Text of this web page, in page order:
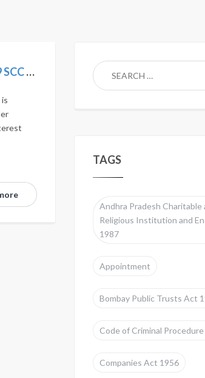
AUTHORISED OFFICER, INDIAN BANK VS D. VISALAKSHI AND ANOTHER [2019 SCC ONLINE SC 1242]
TAGS
Andhra Pradesh Charitable
Religious Institution and
1987
Appointment
Bombay Public Trusts Act
Code of Criminal
Companies Act 1956